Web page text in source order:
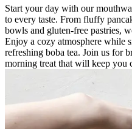
Start your day with our
to every taste. From fluffy
bowls and gluten-free pastries,
Enjoy a cozy atmosphere while
refreshing boba tea. Join us for
morning treat that will keep you